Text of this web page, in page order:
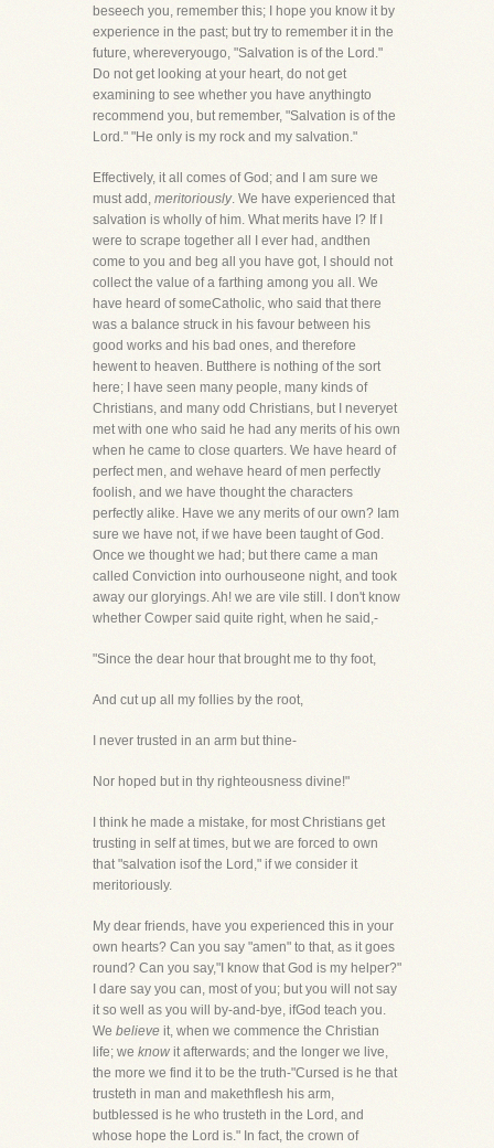
beseech you, remember this; I hope you know it by
experience in the past; but try to remember it in the
future, whereveryougo, "Salvation is of the Lord."
Do not get looking at your heart, do not get
examining to see whether you have anythingto
recommend you, but remember, "Salvation is of the
Lord." "He only is my rock and my salvation."
Effectively, it all comes of God; and I am sure we
must add, meritoriously. We have experienced that
salvation is wholly of him. What merits have I? If I
were to scrape together all I ever had, andthen
come to you and beg all you have got, I should not
collect the value of a farthing among you all. We
have heard of someCatholic, who said that there
was a balance struck in his favour between his
good works and his bad ones, and therefore
hewent to heaven. Butthere is nothing of the sort
here; I have seen many people, many kinds of
Christians, and many odd Christians, but I neveryet
met with one who said he had any merits of his own
when he came to close quarters. We have heard of
perfect men, and wehave heard of men perfectly
foolish, and we have thought the characters
perfectly alike. Have we any merits of our own? Iam
sure we have not, if we have been taught of God.
Once we thought we had; but there came a man
called Conviction into ourhouseone night, and took
away our gloryings. Ah! we are vile still. I don't know
whether Cowper said quite right, when he said,-
"Since the dear hour that brought me to thy foot,
And cut up all my follies by the root,
I never trusted in an arm but thine-
Nor hoped but in thy righteousness divine!"
I think he made a mistake, for most Christians get
trusting in self at times, but we are forced to own
that "salvation isof the Lord," if we consider it
meritoriously.
My dear friends, have you experienced this in your
own hearts? Can you say "amen" to that, as it goes
round? Can you say,"I know that God is my helper?"
I dare say you can, most of you; but you will not say
it so well as you will by-and-bye, ifGod teach you.
We believe it, when we commence the Christian
life; we know it afterwards; and the longer we live,
the more we find it to be the truth-"Cursed is he that
trusteth in man and makethflesh his arm,
butblessed is he who trusteth in the Lord, and
whose hope the Lord is." In fact, the crown of